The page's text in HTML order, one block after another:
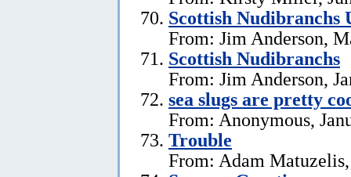
Scottish Nudibranchs
From: Jim Anderson,
Scottish Nudibranchs
From: Jim Anderson,
sea slugs are pretty
From: Anonymous,
Trouble
From: Adam